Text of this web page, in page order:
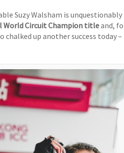
Suzy Walsham is
World CircuitChampion titleand,
chalked up another success today